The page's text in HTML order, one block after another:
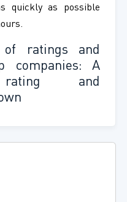
quickly as possible
ratings and
companies: A
rating and